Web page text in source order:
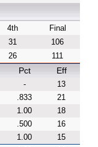
4th Final
31 106
26 111
Pct Eff
-
13
.833
21
1.00
18
.500
16
1.00
15